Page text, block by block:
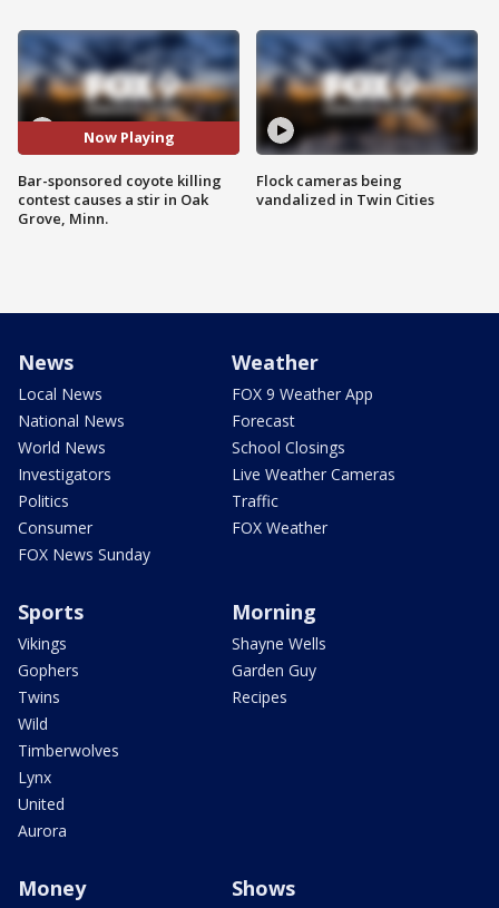
Now Playing
Bar-sponsored coyote killing
contest causes a stir in Oak
Grove, Minn.
Flock cameras being
vandalized in Twin Cities
News
Local News
National News
World News
Investigators
Politics
Consumer
FOX News Sunday
Weather
FOX 9 Weather App
Forecast
School Closings
Live Weather Cameras
Traffic
FOX Weather
Sports
Vikings
Gophers
Twins
Wild
Timberwolves
Lynx
United
Aurora
Morning
Shayne Wells
Garden Guy
Recipes
Money Shows